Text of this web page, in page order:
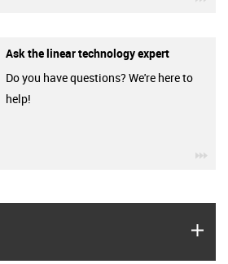
Ask the linear technology expert
Do you have questions? We're here to
help!